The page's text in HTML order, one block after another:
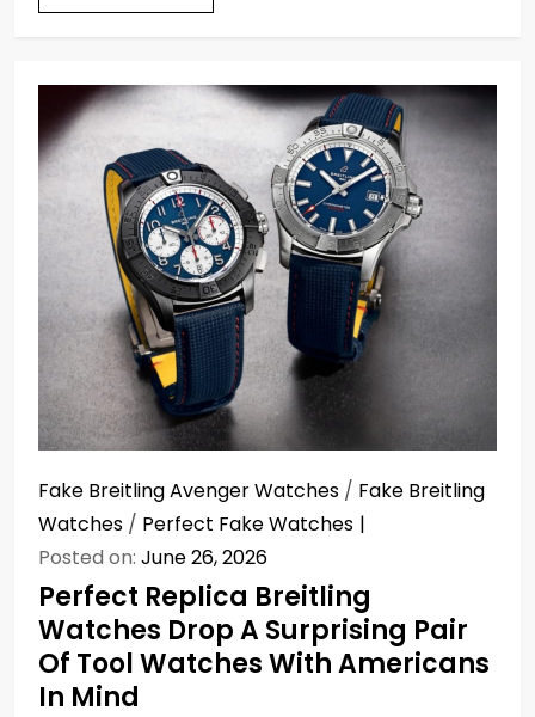
Fake Breitling Avenger Watches / Fake Breitling
Watches / Perfect Fake Watches
Posted on: June 26, 2026
Perfect Replica Breitling
Watches Drop A Surprising Pair
Of Tool Watches With Americans
In Mind